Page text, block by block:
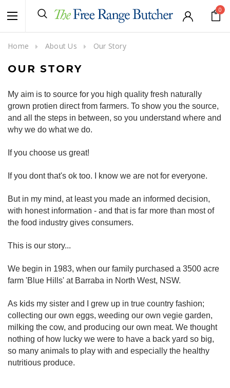
0
Home About Us Our Story
OUR STORY
My aim is to source for you high quality fresh naturally
grown protien direct from farmers. To show you the source,
and all the steps in between, so you understand where and
why we do what we do.
If you choose us great!
If you dont that's ok too. I know we are not for everyone.
But in my mind, at least you made an informed decision,
with honest information - and that is far more than most of
the food industry gives consumers.
This is our story...
We begin in 1983, when our family purchased a 3500 acre
farm 'Blue Hills' at Barraba in North West, NSW.
As kids my sister and I grew up in true country fashion;
collecting our own eggs, weeding our own vegie garden,
milking the cow, and producing our own meat. We thought
nothing of how lucky we were to have a back yard so big,
so many animals to play with and especially the healthy
nutritious produce.